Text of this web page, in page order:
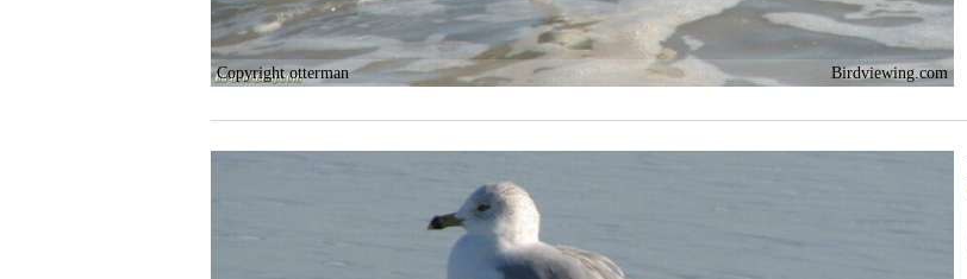
Copyright otterman Birdviewing.com